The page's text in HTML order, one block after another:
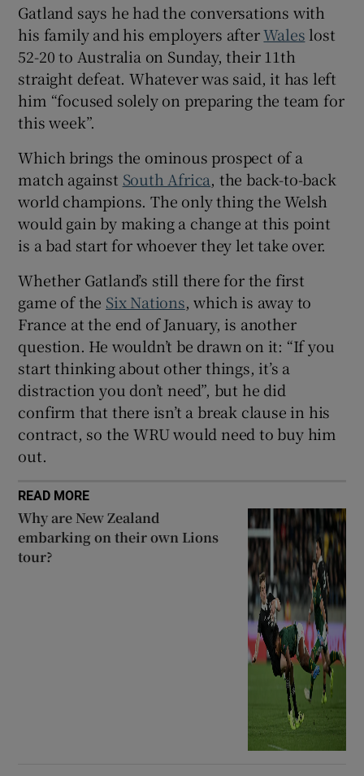
Show History sub sections
Show Sponsored sub sections
Gatland says he had the conversations with
his family and his employers afterWales lost
52-20 to Australia on Sunday, their 11th
straight defeat. Whatever was said, it has left
him “focused solely on preparing the team for
this week”.
Which brings the ominous prospect of a
match against South Africa, the back-to-back
world champions. The only thing the Welsh
would gain by making a change at this point
is a bad start for whoever they let take over.
Whether Gatland’s still there for the first
game of the Six Nations, which is away to
France at the end of January, is another
question. He wouldn’t be drawn on it: “If you
start thinking about other things, it’s a
distraction you don’t need”, but he did
confirm that there isn’t a break clause in his
contract, so the WRU would need to buy him
out.
READ MORE
Why are New Zealand
embarking on their own Lions
tour?